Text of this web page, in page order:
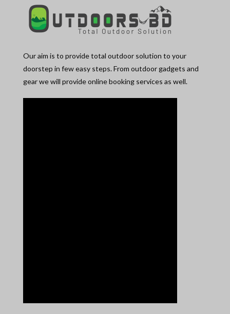
Our aim is to provide total outdoor solution to your
doorstep in few easy steps. From outdoor gadgets and
gear we will provide online booking services as well.